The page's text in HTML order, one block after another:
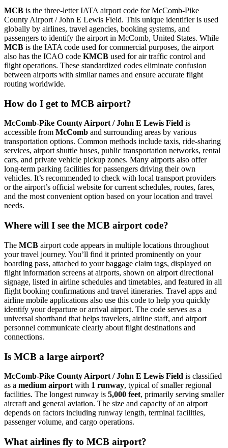
MCB is the three-letter IATA airport code for McComb-Pike
County Airport / John E Lewis Field. This unique identifier is used
globally by airlines, travel agencies, booking systems, and
passengers to identify the airport in McComb, United States. While
MCB is the IATA code used for commercial purposes, the airport
also has the ICAO code KMCB used for air traffic control and
flight operations. These standardized codes eliminate confusion
between airports with similar names and ensure accurate flight
routing worldwide.
How do I get to MCB airport?
McComb-Pike County Airport / John E Lewis Field is
accessible from McComb and surrounding areas by various
transportation options. Common methods include taxis, ride-sharing
services, airport shuttle buses, public transportation networks, rental
cars, and private vehicle pickup zones. Many airports also offer
long-term parking facilities for passengers driving their own
vehicles. It’s recommended to check with local transport providers
or the airport’s official website for current schedules, routes, fares,
and the most convenient option based on your location and travel
needs.
Where will I see the MCB airport code?
The MCB airport code appears in multiple locations throughout
your travel journey. You’ll find it printed prominently on your
boarding pass, attached to your baggage claim tags, displayed on
flight information screens at airports, shown on airport directional
signage, listed in airline schedules and timetables, and featured in all
flight booking confirmations and travel itineraries. Travel apps and
airline mobile applications also use this code to help you quickly
identify your departure or arrival airport. The code serves as a
universal shorthand that helps travelers, airline staff, and airport
personnel communicate clearly about flight destinations and
connections.
Is MCB a large airport?
McComb-Pike County Airport / John E Lewis Field is classified
as a medium airport with 1 runway, typical of smaller regional
facilities. The longest runway is 5,000 feet, primarily serving smaller
aircraft and general aviation. The size and capacity of an airport
depends on factors including runway length, terminal facilities,
passenger volume, and cargo operations.
What airlines fly to MCB airport?